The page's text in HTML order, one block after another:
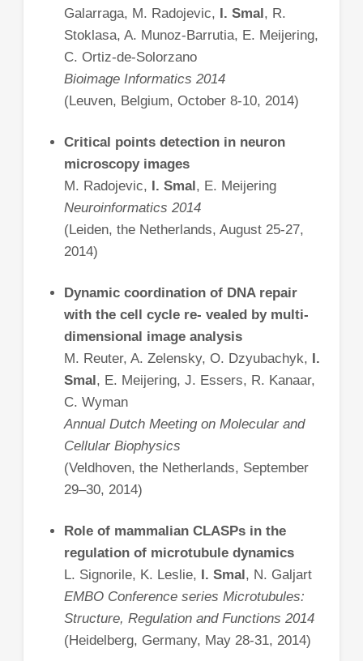
Galarraga, M. Radojevic, I. Smal, R.
Stoklasa, A. Munoz-Barrutia, E. Meijering,
C. Ortiz-de-Solorzano
Bioimage Informatics 2014
(Leuven, Belgium, October 8-10, 2014)
Critical points detection in neuron
microscopy images
M. Radojevic, I. Smal, E. Meijering
Neuroinformatics 2014
(Leiden, the Netherlands, August 25-27,
2014)
Dynamic coordination of DNA repair
with the cell cycle re- vealed by multi-
dimensional image analysis
M. Reuter, A. Zelensky, O. Dzyubachyk, I.
Smal, E. Meijering, J. Essers, R. Kanaar,
C. Wyman
Annual Dutch Meeting on Molecular and
Cellular Biophysics
(Veldhoven, the Netherlands, September
29–30, 2014)
Role of mammalian CLASPs in the
regulation of microtubule dynamics
L. Signorile, K. Leslie, I. Smal, N. Galjart
EMBO Conference series Microtubules:
Structure, Regulation and Functions 2014
(Heidelberg, Germany, May 28-31, 2014)